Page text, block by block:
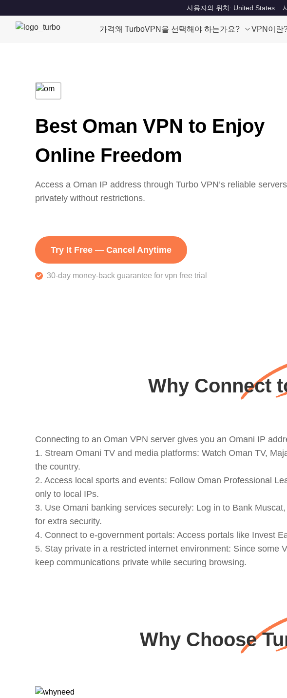
사용자의 위치: United States
가격왜 TurboVPN을 선택해야 하는가요? VPN이란
Best Oman VPN to Enjoy
Online Freedom
Access a Oman IP address through Turbo VPN’s reliable
privately without restrictions.
Try It Free — Cancel Anytime
30-day money-back guarantee for vpn free trial
Why Connect
Connecting to an Oman VPN server gives you an Omani IP
1. Stream Omani TV and media platforms: Watch Oman TV,
the country.
2. Access local sports and events: Follow Oman Professional
only to local IPs.
3. Use Omani banking services securely: Log in to Bank
for extra security.
4. Connect to e-government portals: Access portals like Invest
5. Stay private in a restricted internet environment: Since some
keep communications private while securing browsing.
Why Choose